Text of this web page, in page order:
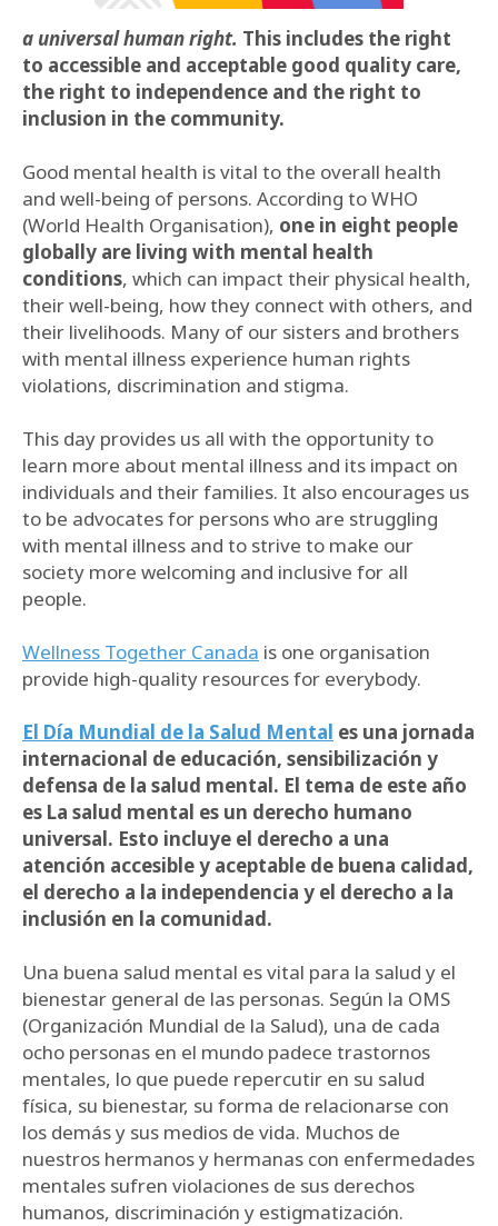
a universal human right. This includes the right
to accessible and acceptable good quality care,
the right to independence and the right to
inclusion in the community.
Good mental health is vital to the overall health
and well-being of persons. According to WHO
(World Health Organisation), one in eight people
globally are living with mental health
conditions, which can impact their physical health,
their well-being, how they connect with others, and
their livelihoods. Many of our sisters and brothers
with mental illness experience human rights
violations, discrimination and stigma.
This day provides us all with the opportunity to
learn more about mental illness and its impact on
individuals and their families. It also encourages us
to be advocates for persons who are struggling
with mental illness and to strive to make our
society more welcoming and inclusive for all
people.
Wellness Together Canada is one organisation
provide high-quality resources for everybody.
El Día Mundial de la Salud Mental es una jornada
internacional de educación, sensibilización y
defensa de la salud mental. El tema de este año
es La salud mental es un derecho humano
universal. Esto incluye el derecho a una
atención accesible y aceptable de buena calidad,
el derecho a la independencia y el derecho a la
inclusión en la comunidad.
Una buena salud mental es vital para la salud y el
bienestar general de las personas. Según la OMS
(Organización Mundial de la Salud), una de cada
ocho personas en el mundo padece trastornos
mentales, lo que puede repercutir en su salud
física, su bienestar, su forma de relacionarse con
los demás y sus medios de vida. Muchos de
nuestros hermanos y hermanas con enfermedades
mentales sufren violaciones de sus derechos
humanos, discriminación y estigmatización.